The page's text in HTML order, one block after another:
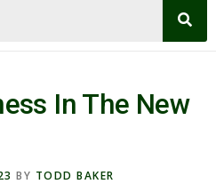
In The New
BY TODD BAKER